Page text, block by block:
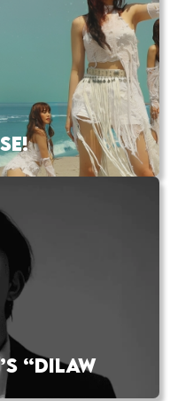
“DILAW